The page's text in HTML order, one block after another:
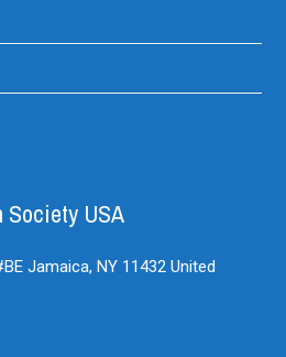
Society USA
Jamaica, NY 11432 United